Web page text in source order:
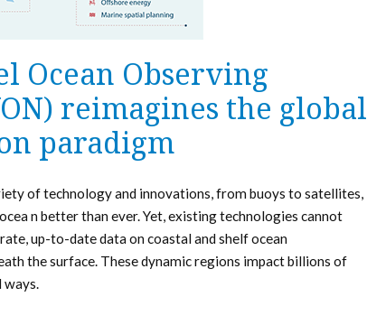
Ocean Observing
reimagines the global
paradigm
of technology and innovations, from buoys to satellites,
n better than ever. Yet, existing technologies cannot
up-to-date data on coastal and shelf ocean
the surface. These dynamic regions impact billions of
ways.